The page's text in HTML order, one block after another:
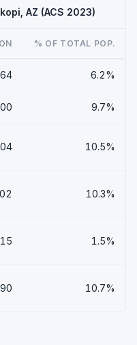
AZ (ACS 2023)
% OF TOTAL POP.
64 6.2%
9.7%
10.5%
10.3%
15 1.5%
90 10.7%